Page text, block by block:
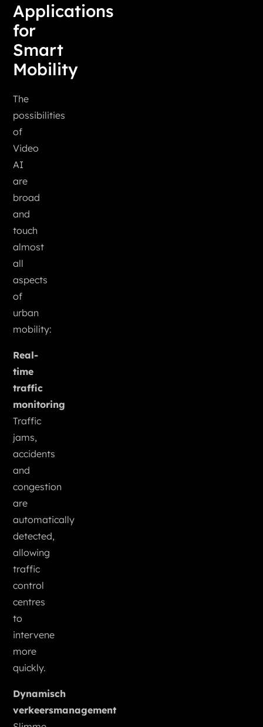
Applications
for
Smart
Mobility
The
possibilities
of
Video
AI
are
broad
and
touch
almost
all
aspects
of
urban
mobility:
Real-
time
traffic
monitoring
Traffic
jams,
accidents
and
congestion
are
automatically
detected,
allowing
traffic
control
centres
to
intervene
more
quickly.
Dynamisch
verkeersmanagement